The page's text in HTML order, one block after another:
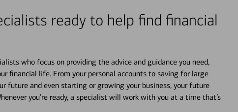
ready to help find financial
who focus on providing the advice and guidance you need,
financial life. From your personal accounts to saving for large
future and even starting or growing your business, your future
you’re ready, a specialist will work with you at a time that’s